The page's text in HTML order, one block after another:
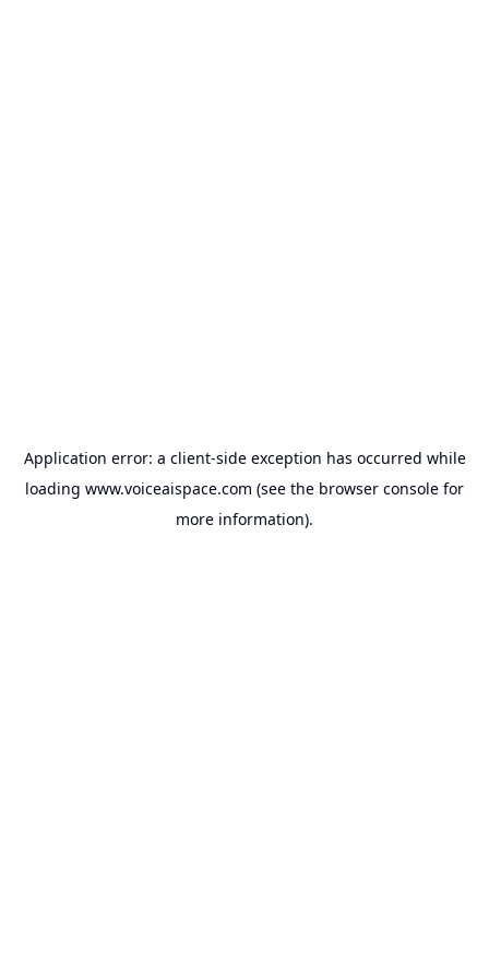
Application error: a client-side exception has occurred while
loading www.voiceaispace.com (see the browser console for
more information).